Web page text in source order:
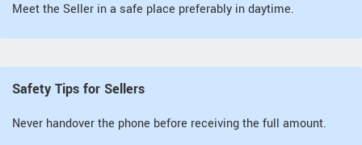
Meet the Seller in a safe place preferably in daytime.
Safety Tips for Sellers
Never handover the phone before receiving the full amount.